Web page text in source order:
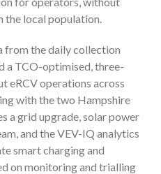
the local population.
from the daily collection
a TCO-optimised, three-
eRCV operations across
with the two Hampshire
a grid upgrade, solar power
and the VEV-IQ analytics
smart charging and
on monitoring and trialling